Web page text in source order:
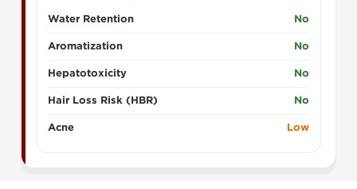
Water Retention No
Aromatization No
Hepatotoxicity No
Hair Loss Risk (HBR) No
Acne Low